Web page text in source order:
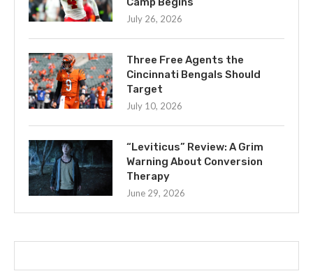
July 26, 2026
Three Free Agents the
Cincinnati Bengals Should
Target
July 10, 2026
“Leviticus” Review: A Grim
Warning About Conversion
Therapy
June 29, 2026